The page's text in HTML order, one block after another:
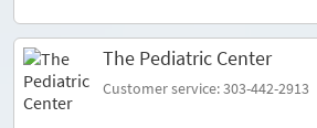
The Pediatric Center
Customer service: 303-442-2913